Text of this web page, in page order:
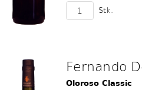
Stk.
Fernando
Oloroso Classic